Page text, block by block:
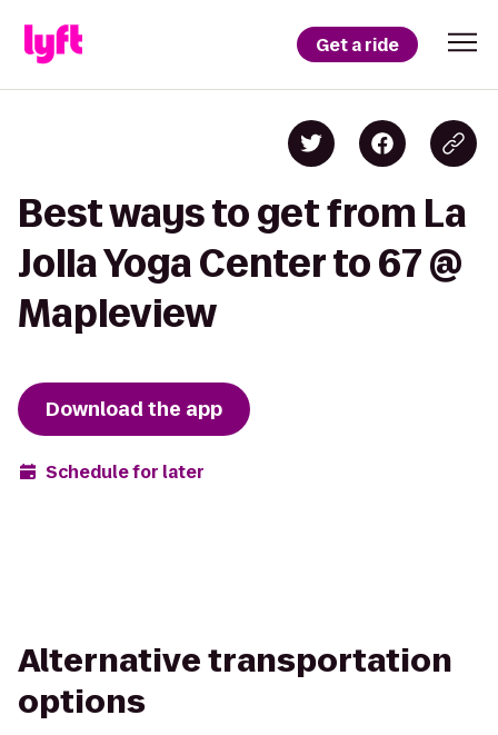
Get a ride
Best ways to get from La
Jolla Yoga Center to 67 @
Mapleview
Download the app
Schedule for later
Alternative transportation
options